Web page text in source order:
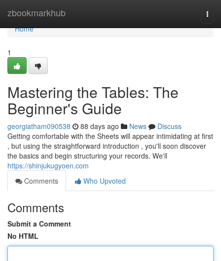
zbookmarkhub
Home
Home
1
Mastering the Tables: The
Beginner's Guide
georgiatham090538 88 days ago News
Discuss
Getting comfortable with the Sheets will appear intimidating at first
, but using the straightforward introduction , you'll soon discover
the basics and begin structuring your records. We'll
https://shinjukugyoen.com
Comments
Who Upvoted
Comments
Submit a Comment
No HTML